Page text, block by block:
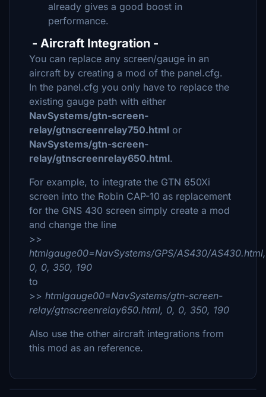
already gives a good boost in
performance.
- Aircraft Integration -
You can replace any screen/gauge in an
aircraft by creating a mod of the panel.cfg.
In the panel.cfg you only have to replace the
existing gauge path with either
NavSystems/gtn-screen-
relay/gtnscreenrelay750.html or
NavSystems/gtn-screen-
relay/gtnscreenrelay650.html.
For example, to integrate the GTN 650Xi
screen into the Robin CAP-10 as replacement
for the GNS 430 screen simply create a mod
and change the line
>>
htmlgauge00=NavSystems/GPS/AS430/AS430.html,
0, 0, 350, 190
to
>> htmlgauge00=NavSystems/gtn-screen-
relay/gtnscreenrelay650.html, 0, 0, 350, 190
Also use the other aircraft integrations from
this mod as an reference.